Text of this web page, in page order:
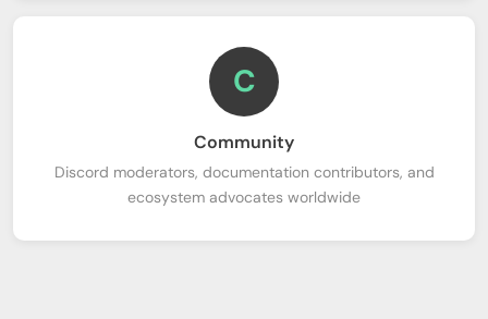
C
Community
Discord moderators, documentation contributors, and
ecosystem advocates worldwide